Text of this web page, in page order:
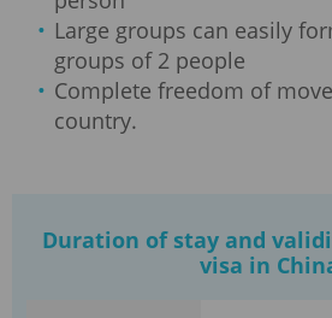
Large groups can easily
groups of 2 people
Complete freedom of
country.
Duration of stay and
visa in